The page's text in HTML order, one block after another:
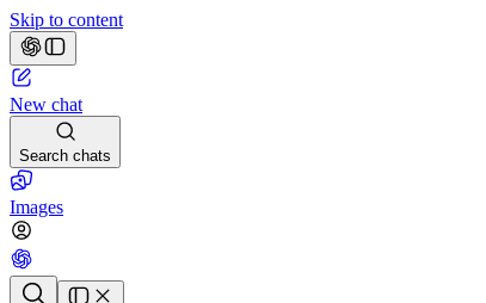
Skip to content
New chat
Search chats
Images
Chat history